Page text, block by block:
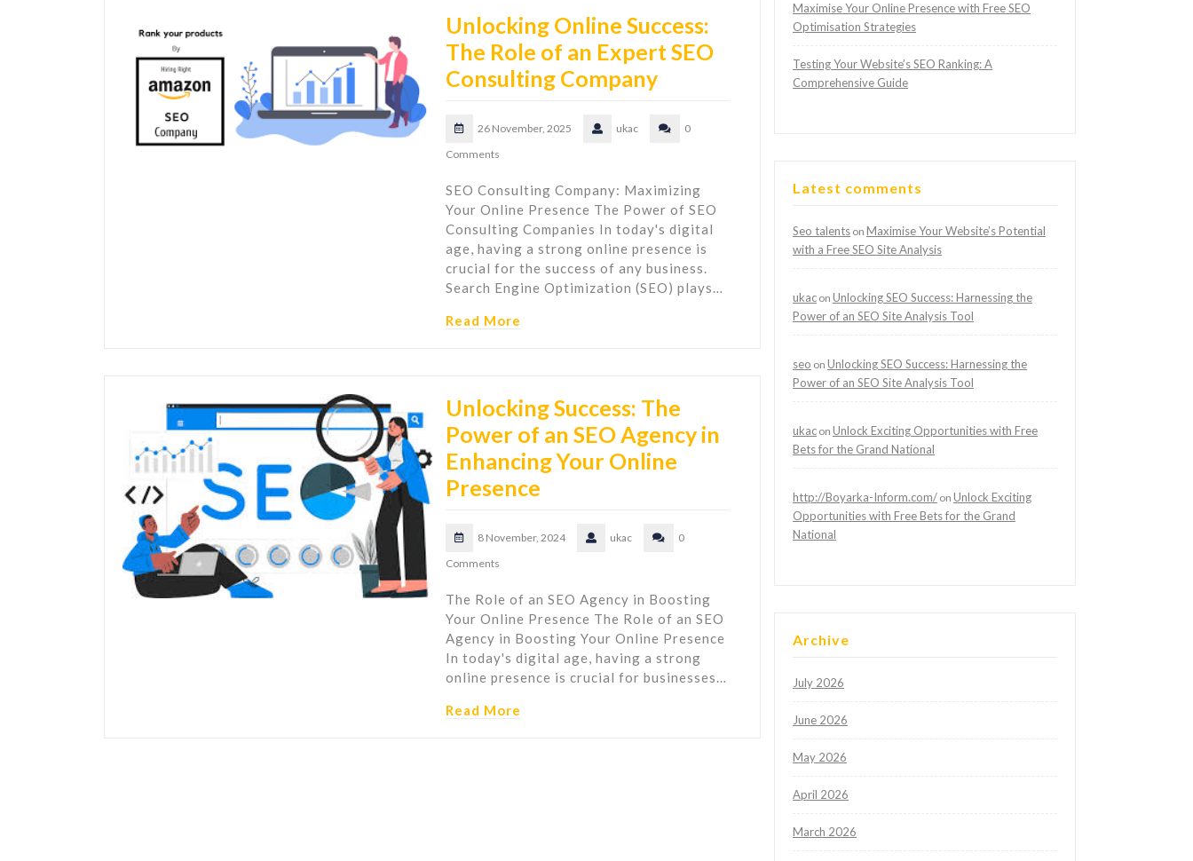
Unlocking Online Success:
The Role of an Expert SEO
Consulting Company
26 November, 2025 ukac
0
Comments
SEO Consulting Company: Maximizing
Your Online Presence The Power of SEO
Consulting Companies In today's digital
age, having a strong online presence is
crucial for the success of any business.
Search Engine Optimization (SEO) plays…
Read More
Unlocking Success: The
Power of an SEO Agency in
Enhancing Your Online
Presence
8 November, 2024 ukac
0
Comments
The Role of an SEO Agency in Boosting
Your Online Presence The Role of an SEO
Agency in Boosting Your Online Presence
In today's digital age, having a strong
online presence is crucial for businesses…
Read More
Maximise Your Online Presence with Free SEO
Optimisation Strategies
Testing Your Website’s SEO Ranking: A
Comprehensive Guide
Latest comments
Seo talents on Maximise Your Website’s Potential
with a Free SEO Site Analysis
ukac on Unlocking SEO Success: Harnessing the
Power of an SEO Site Analysis Tool
seo on Unlocking SEO Success: Harnessing the
Power of an SEO Site Analysis Tool
ukac on Unlock Exciting Opportunities with Free
Bets for the Grand National
http://Boyarka-Inform.com/ on Unlock Exciting
Opportunities with Free Bets for the Grand
National
Archive
July 2026
June 2026
May 2026
April 2026
March 2026